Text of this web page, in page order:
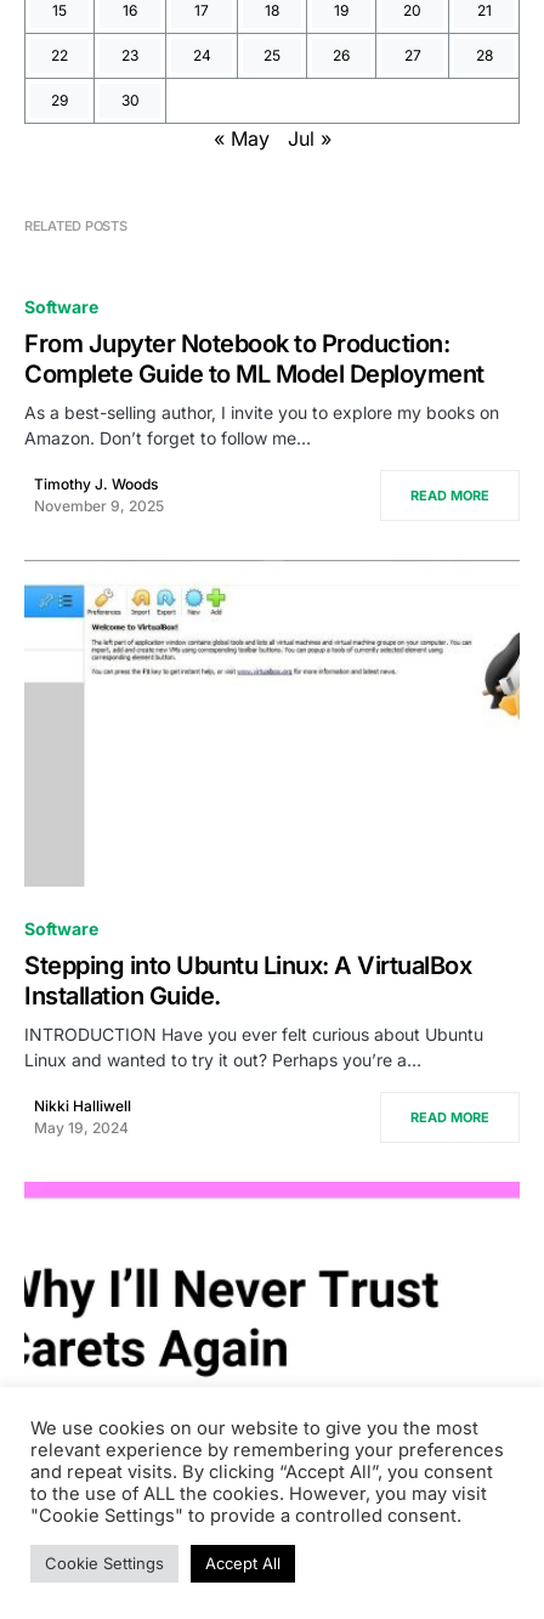
15 16 17 18 19 20 21
22 23 24 25 26 27 28
29 30
« May Jul »
RELATED POSTS
Software
From Jupyter Notebook to Production:
Complete Guide to ML Model Deployment
As a best-selling author, I invite you to explore my books on
Amazon. Don’t forget to follow me…
Timothy J. Woods
November 9, 2025
READ MORE
Software
Stepping into Ubuntu Linux: A VirtualBox
Installation Guide.
INTRODUCTION Have you ever felt curious about Ubuntu
Linux and wanted to try it out? Perhaps you’re a…
Nikki Halliwell
May 19, 2024
READ MORE
0
Software
Why I’ll Never Trust Carets Again
We use cookies on our website to give you the most
relevant experience by remembering your preferences
and repeat visits. By clicking “Accept All”, you consent
to the use of ALL the cookies. However, you may visit
"Cookie Settings" to provide a controlled consent.
Cookie Settings Accept All